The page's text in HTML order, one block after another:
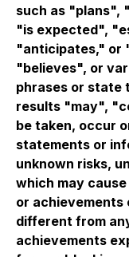
such as "plans",
"is expected",
"anticipates," or
"believes", or
phrases or state
results "may",
be taken, occur
statements or
unknown risks,
which may
or achievements
different from
achievements